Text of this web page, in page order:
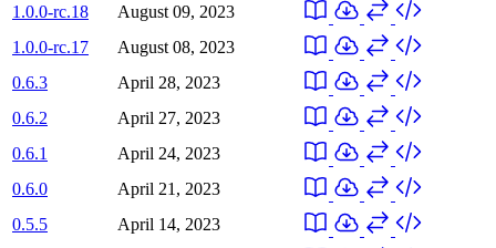
1.0.0-rc.18
August 09, 2023
1.0.0-rc.17
August 08, 2023
0.6.3
April 28, 2023
0.6.2
April 27, 2023
0.6.1
April 24, 2023
0.6.0
April 21, 2023
0.5.5
April 14, 2023